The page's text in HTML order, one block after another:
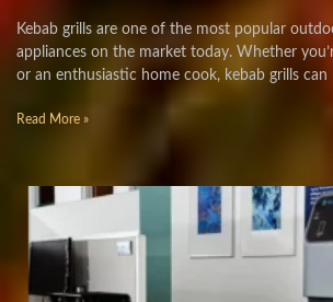
Kebab grills are one of the most popular
appliances on the market today. Whether
or an enthusiastic home cook, kebab grills can
Read More »